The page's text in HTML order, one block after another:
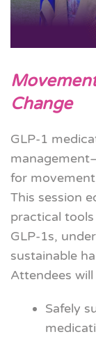
Change
GLP-1
for
This session
practical
GLP-1s,
sustainable
Attendees
Safely